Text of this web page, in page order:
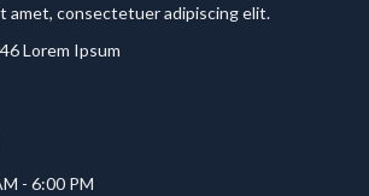
amet, consectetuer adipiscing elit.
Lorem Ipsum
- 6:00 PM